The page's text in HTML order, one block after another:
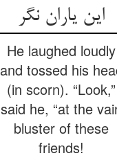
این یاران نگر
He laughed loudly
and tossed his
(in scorn). “Look,”
said he, “at the
bluster of these
friends!